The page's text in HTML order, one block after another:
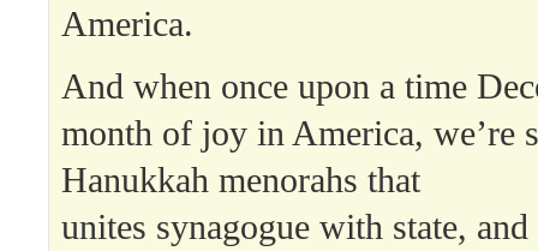
America.
And when once upon a time
month of joy in America, we’re
Hanukkah menorahs that
unites synagogue with state,